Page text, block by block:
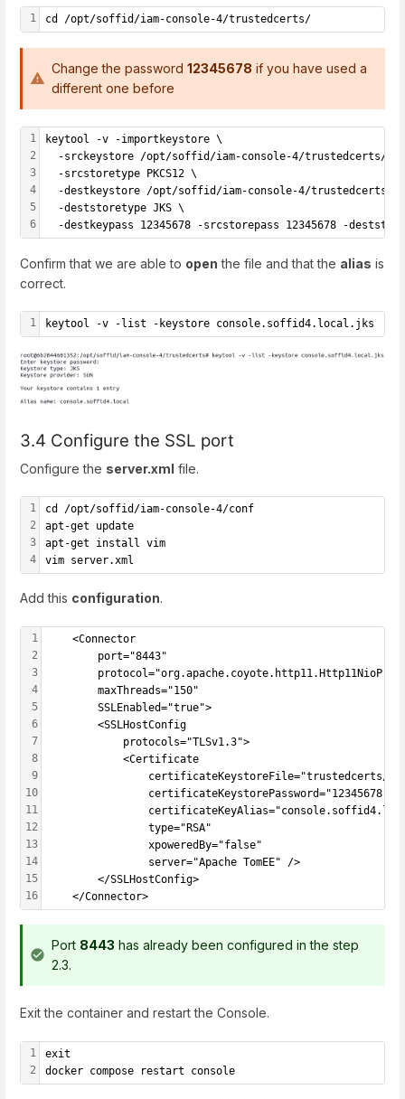
1 cd /opt/soffid/iam-console-4/trustedcerts/
Change the password 12345678 if you have used a
different one before
1
2
3
4
5
6
keytool -v -importkeystore \
-srckeystore /opt/soffid/iam-console-4/trustedcerts/
  -srcstoretype PKCS12 \
-destkeystore /opt/soffid/iam-console-4/trustedcerts/
  -deststoretype JKS \
-destkeypass 12345678 -srcstorepass 12345678 -
Confirm that we are able to open the file and that the alias is
correct.
1 keytool -v -list -keystore console.soffid4.local.jks
3.4 Configure the SSL port
Configure the server.xml file.
1
2
3
4
cd /opt/soffid/iam-console-4/conf
apt-get update
apt-get install vim
vim server.xml
Add this configuration.
1
2
3
4
5
6
7
8
9
10
11
12
13
14
15
16
	<Connector
		port="8443"
		maxThreads="150"
		SSLEnabled="true">
		<SSLHostConfig
			protocols="TLSv1.3">
			<Certificate
certificateKeystoreFile="trustedcerts/
				certificateKeystorePassword="12345678"
				type="RSA"
				xpoweredBy="false"
				server="Apache TomEE" />
		</SSLHostConfig>
	</Connector>
Port 8443 has already been configured in the step
2.3.
Exit the container and restart the Console.
1
2
exit
docker compose restart console